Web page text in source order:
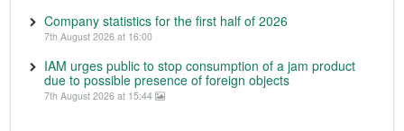
Company statistics for the first half of 2026
7th August 2026 at 16:00
IAM urges public to stop consumption of a jam product
due to possible presence of foreign objects
7th August 2026 at 15:44